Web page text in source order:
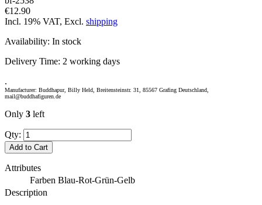
€12.90
Incl. 19% VAT, Excl. shipping
Availability: In stock
Delivery Time: 2 working days
.
Manufacturer: Buddhapur, Billy Held, Breitensteinstr. 31, 85567 Grafing Deutschland,
mail@buddhafiguren.de
Only 3 left
Qty:
Add to Cart
Attributes
Farben Blau-Rot-Grün-Gelb
Description